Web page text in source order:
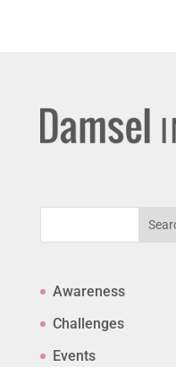
Awareness
Challenges
Events